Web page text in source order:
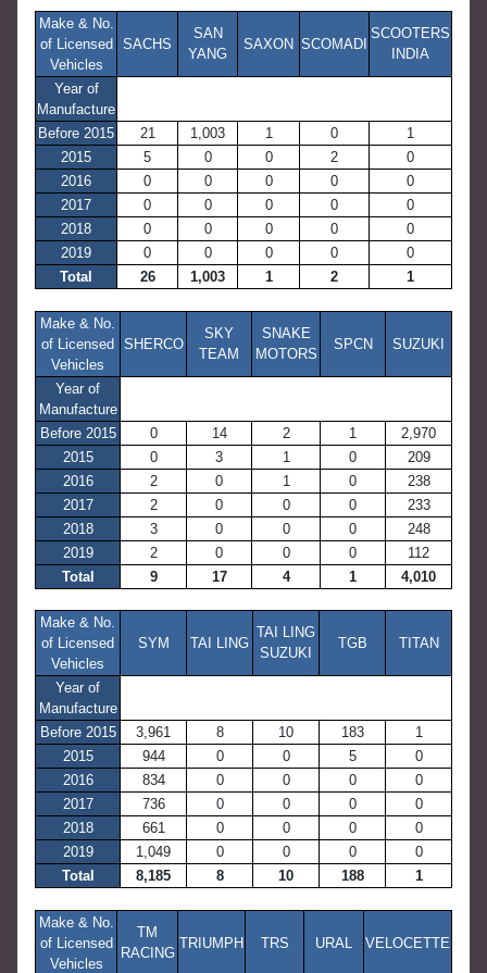
Make & No.
of Licensed
Vehicles
SACHS
SAN
YANG
SAXON SCOMADI
SCOOTERS
INDIA
Year of
Manufacture
Before 2015
21 1,003 1 0
1
2015
5 0 0 2
0
2016
0 0 0 0
0
2017
0 0 0 0
0
2018
0 0 0 0
0
2019
0 0 0 0
0
Total
26 1,003 1 2 1
Make & No.
of Licensed
Vehicles
SHERCO
SKY
TEAM
SNAKE
MOTORS
SPCN SUZUKI
Year of
Manufacture
Before 2015
0 14 2 1
2,970
2015
0 3 1 0
209
2016
2 0 1 0
238
2017
2 0 0 0
233
2018
3 0 0 0
248
2019
2 0 0 0
112
Total
9 17 4 1 4,010
Make & No.
of Licensed
Vehicles
SYM TAI LING
TAI LING
SUZUKI
TGB TITAN
Year of
Manufacture
Before 2015
3,961 8 10 183
1
2015
944 0 0 5
0
2016
834 0 0 0
0
2017
736 0 0 0
0
2018
661 0 0 0
0
2019
1,049 0 0 0
0
Total
8,185 8 10 188 1
Make & No.
of Licensed
Vehicles
TM
RACING
TRIUMPH TRS URAL VELOCETTE